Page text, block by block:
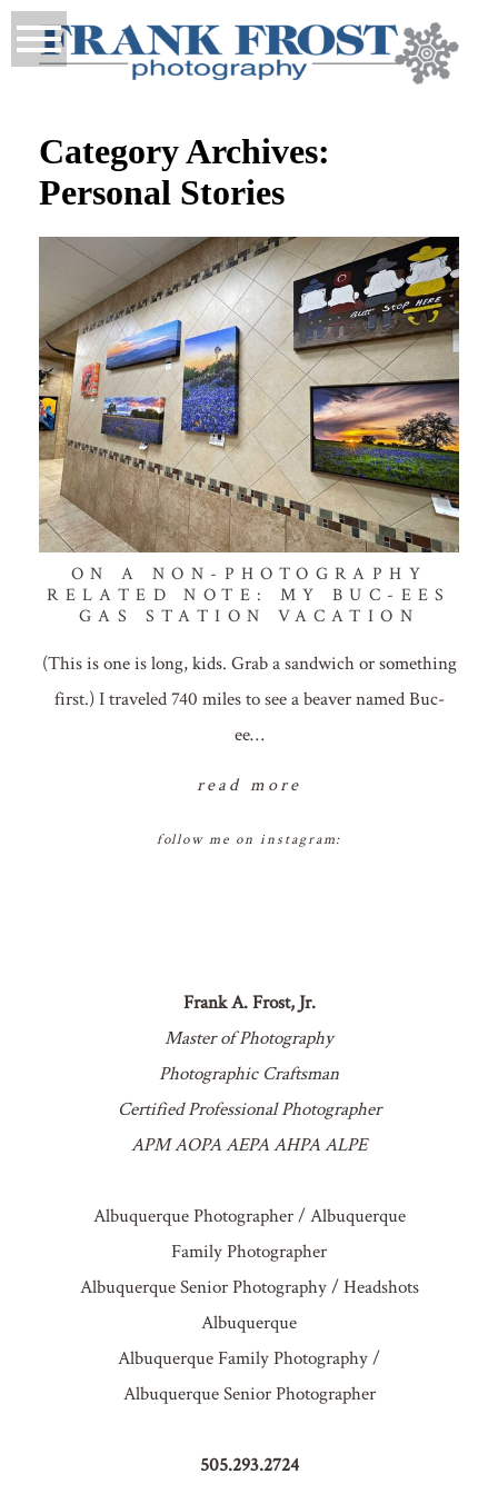
Category Archives:
Personal Stories
ON A NON-PHOTOGRAPHY
RELATED NOTE: MY BUC-EES
GAS STATION VACATION
(This is one is long, kids. Grab a sandwich or something
first.) I traveled 740 miles to see a beaver named Buc-
ee…
read more
follow me on instagram:
Frank A. Frost, Jr.
Master of Photography
Photographic Craftsman
Certified Professional Photographer
APM AOPA AEPA AHPA ALPE
Albuquerque Photographer / Albuquerque
Family Photographer
Albuquerque Senior Photography / Headshots
Albuquerque
Albuquerque Family Photography /
Albuquerque Senior Photographer
505.293.2724